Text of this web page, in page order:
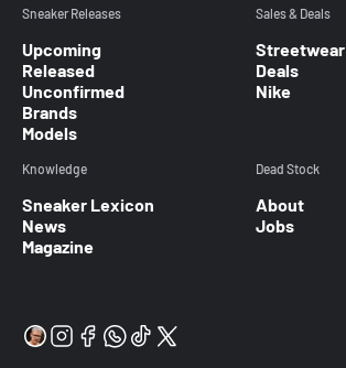
Sneaker Releases
Upcoming
Released
Unconfirmed
Brands
Models
Sales & Deals
Streetwear
Deals
Nike
Knowledge
Sneaker Lexicon
News
Magazine
Dead Stock
About
Jobs